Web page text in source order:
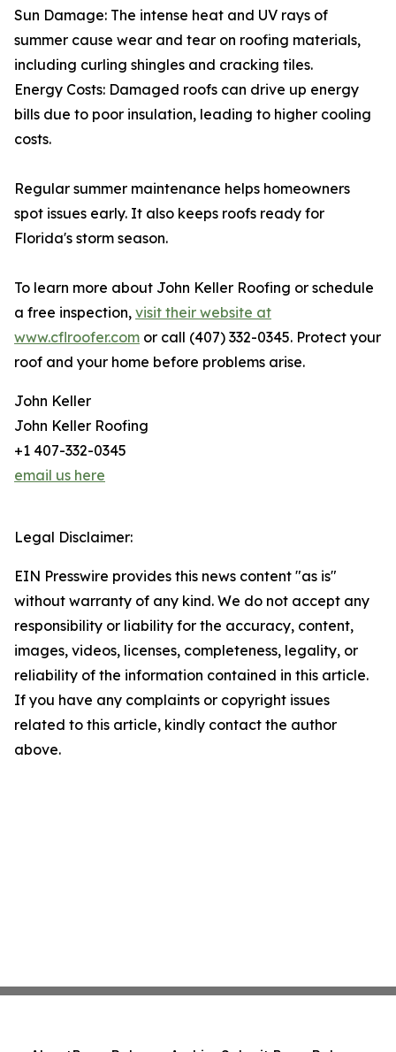
Sun Damage: The intense heat and UV rays of
summer cause wear and tear on roofing materials,
including curling shingles and cracking tiles.
Energy Costs: Damaged roofs can drive up energy
bills due to poor insulation, leading to higher cooling
costs.
Regular summer maintenance helps homeowners
spot issues early. It also keeps roofs ready for
Florida's storm season.
To learn more about John Keller Roofing or schedule
a free inspection, visit their website at
www.cflroofer.com or call (407) 332-0345. Protect your
roof and your home before problems arise.
John Keller
John Keller Roofing
+1 407-332-0345
email us here
Legal Disclaimer:
EIN Presswire provides this news content "as is"
without warranty of any kind. We do not accept any
responsibility or liability for the accuracy, content,
images, videos, licenses, completeness, legality, or
reliability of the information contained in this article.
If you have any complaints or copyright issues
related to this article, kindly contact the author
above.